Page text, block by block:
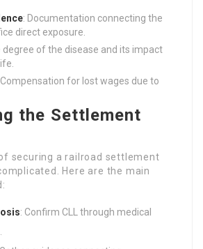
: Documentation connecting the
direct exposure.
degree of the disease and its impact
Compensation for lost wages due to
the Settlement
securing a railroad settlement
Here are the main
: Confirm CLL through medical